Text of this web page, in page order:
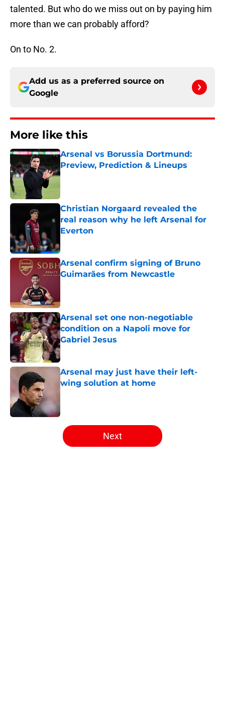
talented. But who do we miss out on by paying him
more than we can probably afford?
On to No. 2.
Add us as a preferred source on
Google
More like this
Arsenal vs Borussia Dortmund:
Preview, Prediction & Lineups
Published by on Invalid Date
Christian Norgaard revealed the
real reason why he left Arsenal for
Everton
Arsenal confirm signing of Bruno
Guimarães from Newcastle
Arsenal set one non-negotiable
condition on a Napoli move for
Gabriel Jesus
Published by on Invalid Date
Arsenal may just have their left-
wing solution at home
5 related articles loaded
Next